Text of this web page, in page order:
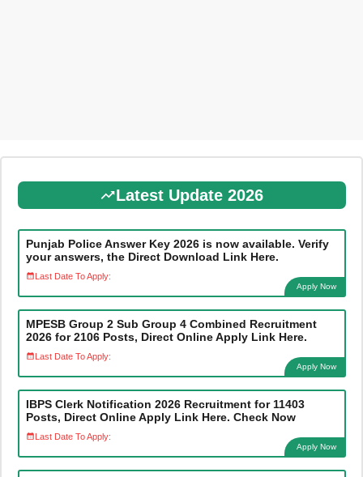
Latest Update 2026
Punjab Police Answer Key 2026 is now available. Verify
your answers, the Direct Download Link Here.
Last Date To Apply:
Apply Now
MPESB Group 2 Sub Group 4 Combined Recruitment
2026 for 2106 Posts, Direct Online Apply Link Here.
Last Date To Apply:
Apply Now
IBPS Clerk Notification 2026 Recruitment for 11403
Posts, Direct Online Apply Link Here. Check Now
Last Date To Apply:
Apply Now